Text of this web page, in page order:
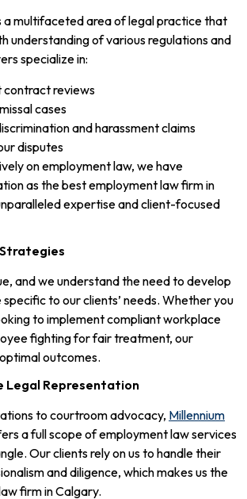
a multifaceted area of legal practice that
understanding of various regulations and
specialize in:
contract reviews
cases
and harassment claims
disputes
on employment law, we have
as the best employment law firm in
expertise and client-focused
and we understand the need to develop
to our clients’ needs. Whether you
to implement compliant workplace
fighting for fair treatment, our
outcomes.
Legal Representation
to courtroom advocacy, Millennium
a full scope of employment law services
Our clients rely on us to handle their
and diligence, which makes us the
firm in Calgary.